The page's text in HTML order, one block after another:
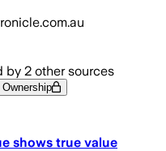
by 2 other sources
Ownership
shows true value